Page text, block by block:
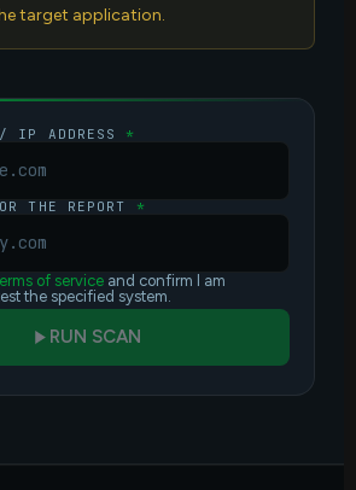
target application.
/ IP ADDRESS *
THE REPORT *
of serviceand confirm I am
the specified system.
RUN SCAN